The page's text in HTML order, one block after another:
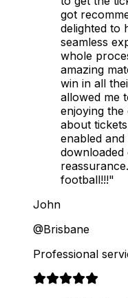
got
delighted to
seamless
whole
amazing
win in all
allowed me
enjoying
about
enabled
football!!!"
John
@Brisbane
Professional